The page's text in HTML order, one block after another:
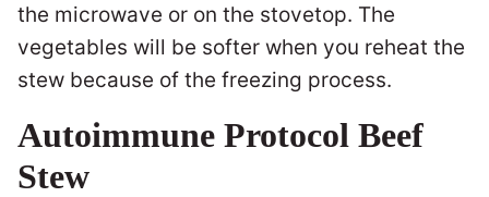
the microwave or on the stovetop. The
vegetables will be softer when you reheat the
stew because of the freezing process.
Autoimmune Protocol Beef
Stew